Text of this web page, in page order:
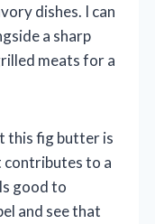
dishes. I can
a sharp
meats for a
this fig butter is
contributes to a
good to
and see that